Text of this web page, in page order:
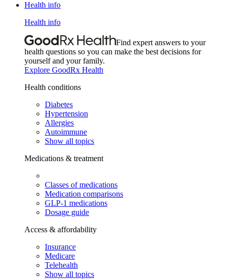
Health info
Health info
Find expert answers to your
health questions so you can make the best decisions for
yourself and your family.
Explore GoodRx Health
Health conditions
Diabetes
Hypertension
Allergies
Autoimmune
Show all topics
Medications & treatment
Classes of medications
Medication comparisons
GLP-1 medications
Dosage guide
Access & affordability
Insurance
Medicare
Telehealth
Show all topics